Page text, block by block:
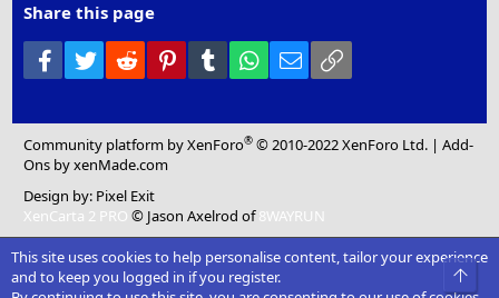
Share this page
Facebook
Twitter Reddit PinterestTumblr WhatsApp
Email
Community platform by XenForo® © 2010-2022 XenForo Ltd. |Add-
Ons by xenMade.com
Design by: Pixel Exit
XenCarta 2 PRO © Jason Axelrod of8WAYRUN
This site uses cookies to help personalise content, tailor your experience
and to keep you logged in if you register.
Top